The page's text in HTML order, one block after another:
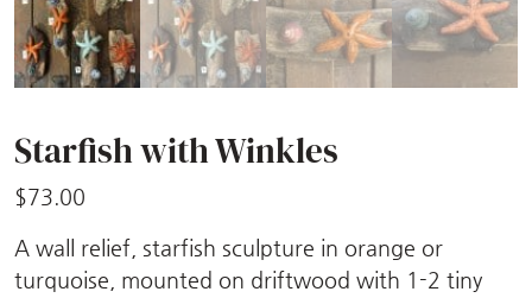
Starfish with Winkles
$73.00
A wall relief, starfish sculpture in orange or
turquoise, mounted on driftwood with 1-2 tiny